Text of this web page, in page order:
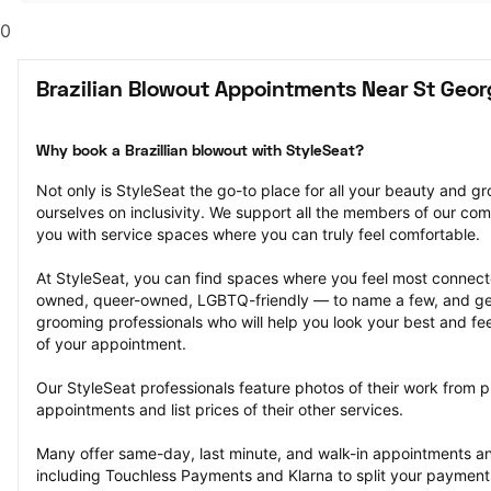
0
Brazilian Blowout Appointments Near St
Why book a Brazillian blowout with StyleSeat?
Not only is StyleSeat the go-to place for all your beauty and
ourselves on inclusivity. We support all the members of our
you with service spaces where you can truly feel comfortable.
At StyleSeat, you can find spaces where you feel most
owned, queer-owned, LGBTQ-friendly — to name a few, and
grooming professionals who will help you look your best and
of your appointment.
Our StyleSeat professionals feature photos of their work from
appointments and list prices of their other services.
Many offer same-day, last minute, and walk-in appointments
including Touchless Payments and Klarna to split your